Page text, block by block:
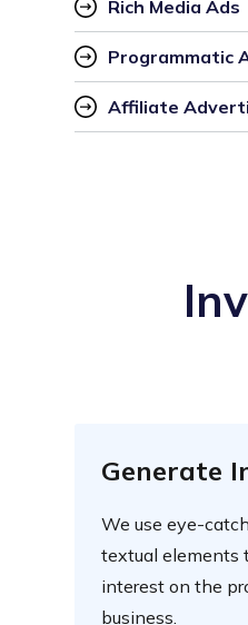
Rich Media Ads
Programmatic
Affiliate
Generate
We use eye-
textual elements
interest on the
business.